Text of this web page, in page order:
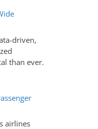
driven,
than ever.
airlines